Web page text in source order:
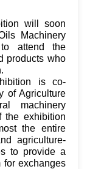
will soon
Machinery
attend the
products who
is co-
of Agriculture
machinery
the exhibition
the entire
agriculture-
to provide a
for exchanges